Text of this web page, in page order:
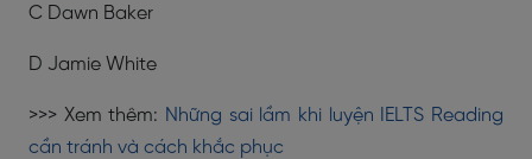
C Dawn Baker
D Jamie White
>>> Xem thêm: Những sai lầm khi luyện IELTS Reading
cần tránh và cách khắc phục